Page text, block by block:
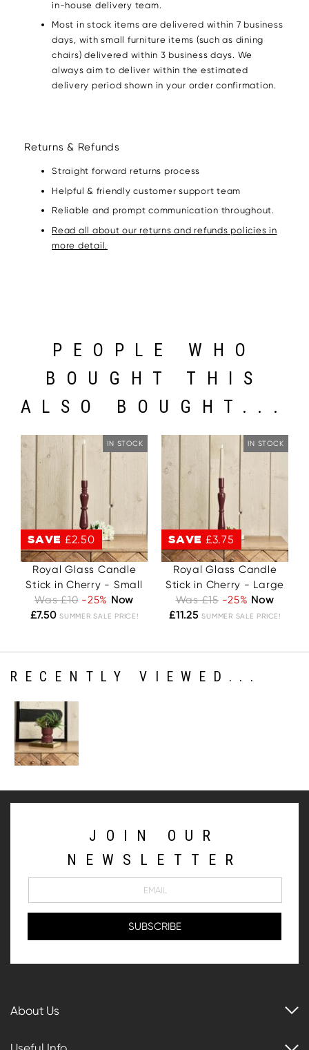
in-house delivery team.
Most in stock items are delivered within 7 business
days, with small furniture items (such as dining
chairs) delivered within 3 business days. We
always aim to deliver within the estimated
delivery period shown in your order confirmation.
Returns & Refunds
Straight forward returns process
Helpful & friendly customer support team
Reliable and prompt communication throughout.
Read all about our returns and refunds policies in
more detail.
PEOPLE WHO
BOUGHT THIS
ALSO BOUGHT...
SAVE £2.50
IN STOCK
Royal Glass Candle
Stick in Cherry - Small
Was £10 -25% Now
£7.50 SUMMER SALE PRICE!
SAVE £3.75
IN STOCK
Royal Glass Candle
Stick in Cherry - Large
Was £15 -25% Now
£11.25 SUMMER SALE PRICE!
RECENTLY VIEWED...
JOIN OUR
NEWSLETTER
About Us